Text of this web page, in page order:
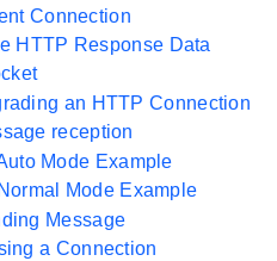
Connection
HTTP Response Data
an HTTP Connection
reception
Mode Example
Mode Example
Message
a Connection